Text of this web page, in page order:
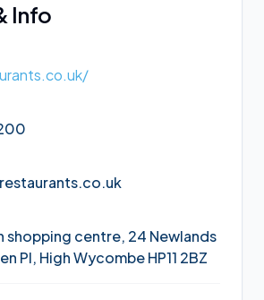
Info
shopping centre, 24 Newlands
Pl, High Wycombe HP11 2BZ